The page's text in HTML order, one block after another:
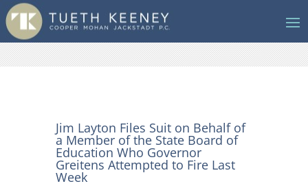
Jim Layton Files Suit on Behalf of
a Member of the State Board of
Education Who Governor
Greitens Attempted to Fire Last
Week